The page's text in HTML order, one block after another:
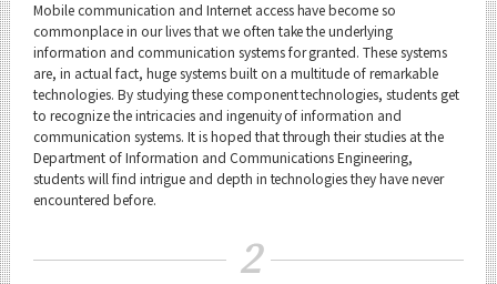
Mobile communication and Internet access have become so
commonplace in our lives that we often take the underlying
information and communication systems for granted. These systems
are, in actual fact, huge systems built on a multitude of remarkable
technologies. By studying these component technologies, students get
to recognize the intricacies and ingenuity of information and
communication systems. It is hoped that through their studies at the
Department of Information and Communications Engineering,
students will find intrigue and depth in technologies they have never
encountered before.
2
5 Features
Curriculum
Faculty and Laboratories
Future
Admissions
Information and Communications Engineering News